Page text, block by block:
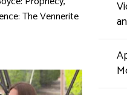
The Vennerite